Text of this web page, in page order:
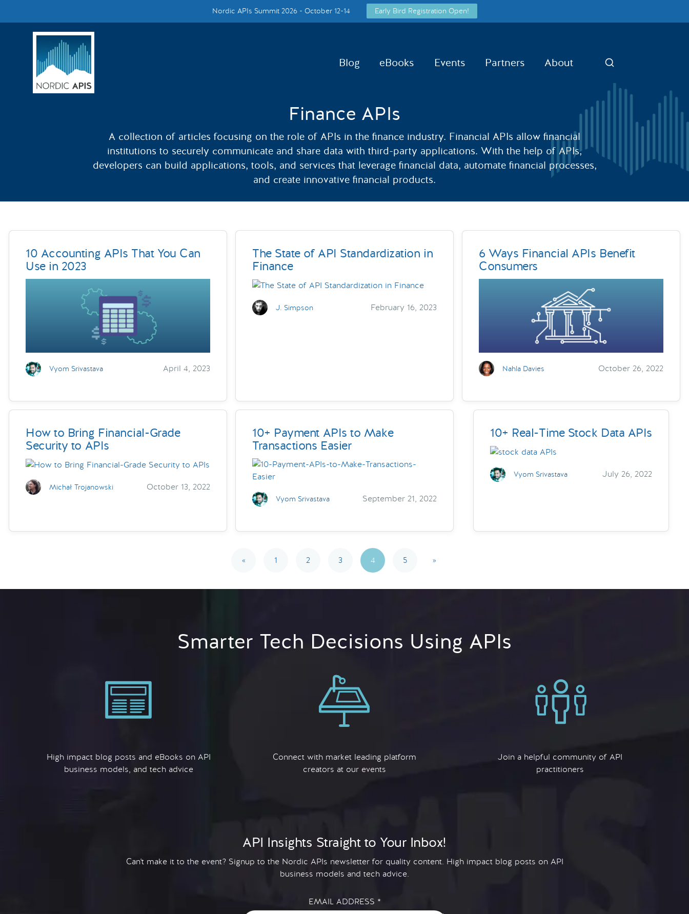
Smarter Tech Decisions Using APIs
Blog
Events
Nordic APIs Summit 2026 - October 12-14 Early Bird Registration Open!
Blog eBooks Events Partners About Search
Finance APIs
A collection of articles focusing on the role of APIs in the finance industry. Financial APIs allow financial
institutions to securely communicate and share data with third-party applications. With the help of APIs,
developers can build applications, tools, and services that leverage financial data, automate financial processes,
and create innovative financial products.
10 Accounting APIs That You Can
Use in 2023
Vyom Srivastava April 4, 2023
The State of API Standardization in
Finance
J. Simpson February 16, 2023
6 Ways Financial APIs Benefit
Consumers
Nahla Davies October 26, 2022
How to Bring Financial-Grade
Security to APIs
Michał Trojanowski October 13, 2022
10+ Payment APIs to Make
Transactions Easier
Vyom Srivastava September 21, 2022
10+ Real-Time Stock Data APIs
Vyom Srivastava July 26, 2022
« 1 2 3 4 5 »
Smarter Tech Decisions Using APIs
High impact blog posts and eBooks on API
business models, and tech advice
Connect with market leading platform
creators at our events
Join a helpful community of API
practitioners
API Insights Straight to Your Inbox!
Can't make it to the event? Signup to the Nordic APIs newsletter for quality content. High impact blog posts on API
business models and tech advice.
EMAIL ADDRESS *